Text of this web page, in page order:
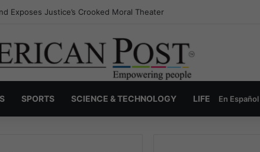
Over Truth, Power, and the New Drug Economy
SPORTS SCIENCE & TECHNOLOGY LIFE En Español